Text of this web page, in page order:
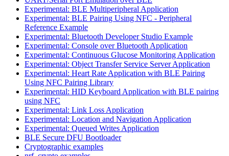
Experimental: BLE Multiperipheral Application
Experimental: BLE Pairing Using NFC - Peripheral
Reference Example
Experimental: Bluetooth Developer Studio Example
Experimental: Console over Bluetooth Application
Experimental: Continuous Glucose Monitoring Application
Experimental: Object Transfer Service Server Application
Experimental: Heart Rate Application with BLE Pairing
Using NFC Pairing Library
Experimental: HID Keyboard Application with BLE pairing
using NFC
Experimental: Link Loss Application
Experimental: Location and Navigation Application
Experimental: Queued Writes Application
BLE Secure DFU Bootloader
Cryptographic examples